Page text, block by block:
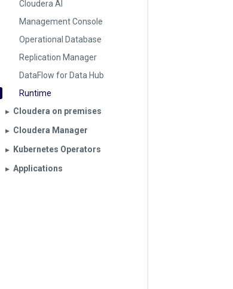
Cloudera AI
Management Console
Operational Database
Replication Manager
DataFlow for Data Hub
Runtime
▶︎ Cloudera on premises
▶︎ Cloudera Manager
▶︎ Kubernetes Operators
▶︎ Applications